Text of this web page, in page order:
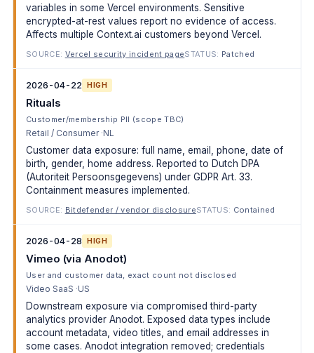
variables in some Vercel environments. Sensitive
encrypted-at-rest values report no evidence of access.
Affects multiple Context.ai customers beyond Vercel.
SOURCE: Vercel security incident pageSTATUS: Patched
2026-04-22 HIGH
Rituals
Customer/membership PII (scope TBC)
Retail / Consumer NL
Customer data exposure: full name, email, phone, date of
birth, gender, home address. Reported to Dutch DPA
(Autoriteit Persoonsgegevens) under GDPR Art. 33.
Containment measures implemented.
SOURCE: Bitdefender / vendor disclosureSTATUS: Contained
2026-04-28 HIGH
Vimeo (via Anodot)
User and customer data, exact count not disclosed
Video SaaS US
Downstream exposure via compromised third-party
analytics provider Anodot. Exposed data types include
account metadata, video titles, and email addresses in
some cases. Anodot integration removed; credentials